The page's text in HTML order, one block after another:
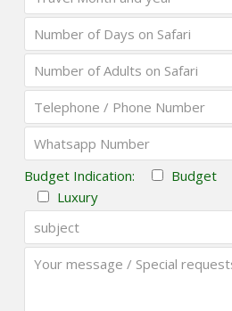
Budget Indication: Budget
Luxury